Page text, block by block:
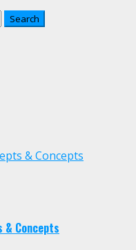
& Concepts
& Concepts